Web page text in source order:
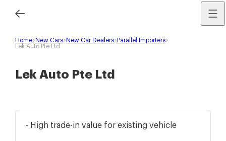
Home New Cars New Car Dealers
Parallel Importers
Lek Auto Pte Ltd
Lek Auto Pte Ltd
- High trade-in value for existing vehicle